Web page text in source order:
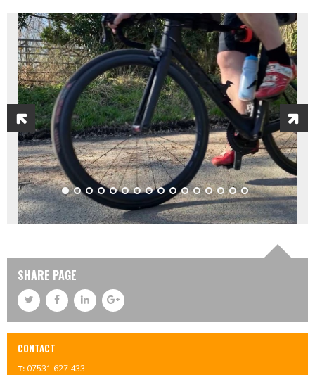
SHARE PAGE
CONTACT
T: 07531 627 433